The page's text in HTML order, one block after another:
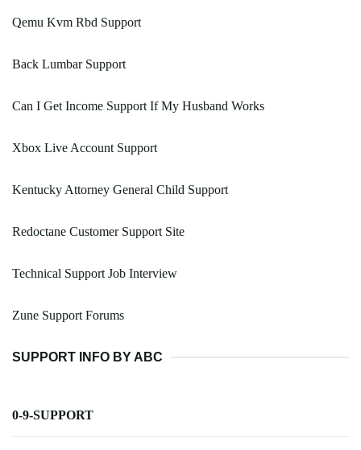
Qemu Kvm Rbd Support
Back Lumbar Support
Can I Get Income Support If My Husband Works
Xbox Live Account Support
Kentucky Attorney General Child Support
Redoctane Customer Support Site
Technical Support Job Interview
Zune Support Forums
SUPPORT INFO BY ABC
0-9-SUPPORT